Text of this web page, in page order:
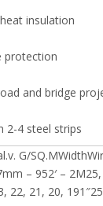
insulation
protection
and bridge
2-4 steel strips
G/
– 952′ –
22, 21, 20,